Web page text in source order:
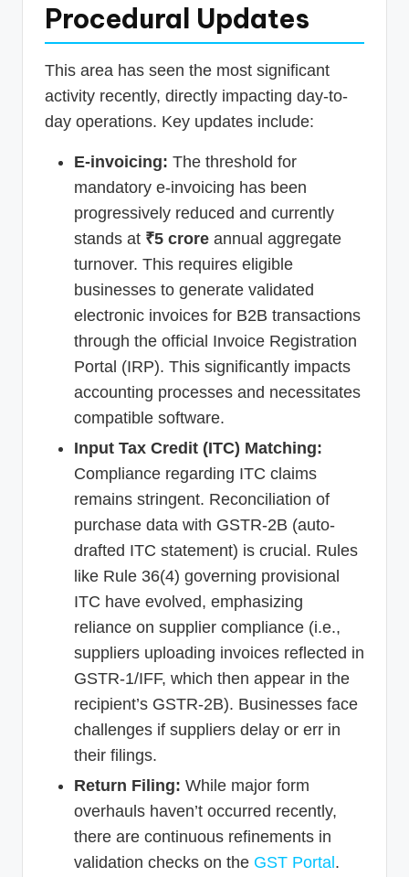
Procedural Updates
This area has seen the most significant
activity recently, directly impacting day-to-
day operations. Key updates include:
E-invoicing: The threshold for
mandatory e-invoicing has been
progressively reduced and currently
stands at ₹5 crore annual aggregate
turnover. This requires eligible
businesses to generate validated
electronic invoices for B2B transactions
through the official Invoice Registration
Portal (IRP). This significantly impacts
accounting processes and necessitates
compatible software.
Input Tax Credit (ITC) Matching:
Compliance regarding ITC claims
remains stringent. Reconciliation of
purchase data with GSTR-2B (auto-
drafted ITC statement) is crucial. Rules
like Rule 36(4) governing provisional
ITC have evolved, emphasizing
reliance on supplier compliance (i.e.,
suppliers uploading invoices reflected in
GSTR-1/IFF, which then appear in the
recipient’s GSTR-2B). Businesses face
challenges if suppliers delay or err in
their filings.
Return Filing: While major form
overhauls haven’t occurred recently,
there are continuous refinements in
validation checks on the GST Portal.